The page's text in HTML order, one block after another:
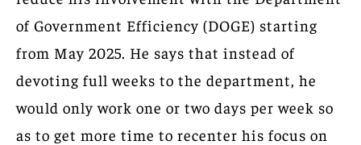
of Government Efficiency (DOGE) starting
from May 2025. He says that instead of
devoting full weeks to the department, he
would only work one or two days per week so
as to get more time to recenter his focus on